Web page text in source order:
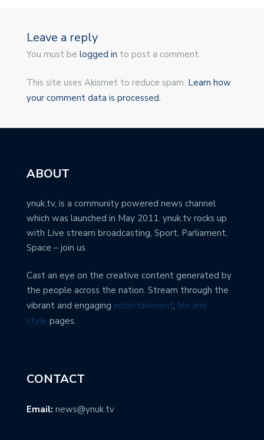
Leave a reply
You must be logged in to post a comment.
This site uses Akismet to reduce spam. Learn how
your comment data is processed.
ABOUT
ynuk.tv, is a community powered news channel
which was launched in May 2011. ynuk.tv rocks up
with Live stream broadcasting, Sport, Parliament,
Space – join us
Cast an eye on the creative content generated by
the people across the nation. Stream through the
vibrant and engaging entertainment, life and
style pages.
CONTACT
Email: news@ynuk.tv